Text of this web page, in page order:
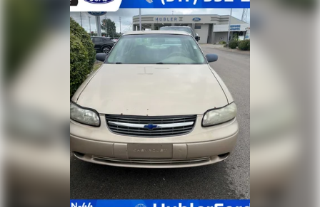
economy calculations based on original manufacturer
data for trim engine configuration. Please confirm
the accuracy of the included equipment by calling us
prior to purchase.